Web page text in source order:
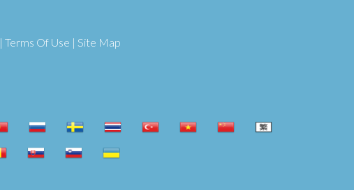
| Terms Of Use | Site Map